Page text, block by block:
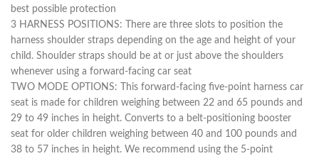
best possible protection
3 HARNESS POSITIONS: There are three slots to position the
harness shoulder straps depending on the age and height of your
child. Shoulder straps should be at or just above the shoulders
whenever using a forward-facing car seat
TWO MODE OPTIONS: This forward-facing five-point harness car
seat is made for children weighing between 22 and 65 pounds and
29 to 49 inches in height. Converts to a belt-positioning booster
seat for older children weighing between 40 and 100 pounds and
38 to 57 inches in height. We recommend using the 5-point